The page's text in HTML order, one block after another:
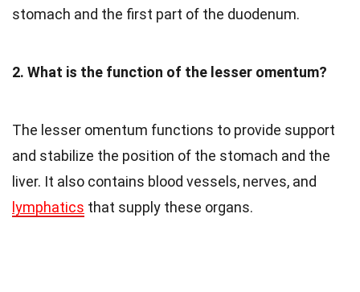
stomach and the first part of the duodenum.
2. What is the function of the lesser omentum?
The lesser omentum functions to provide support
and stabilize the position of the stomach and the
liver. It also contains blood vessels, nerves, and
lymphatics that supply these organs.